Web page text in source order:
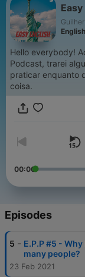
Hello everybody!
Podcast, trarei
praticar enquanto
coisa.
00:00
Episodes
5 - E.P.P #5 -
many people?
23 Feb 2021